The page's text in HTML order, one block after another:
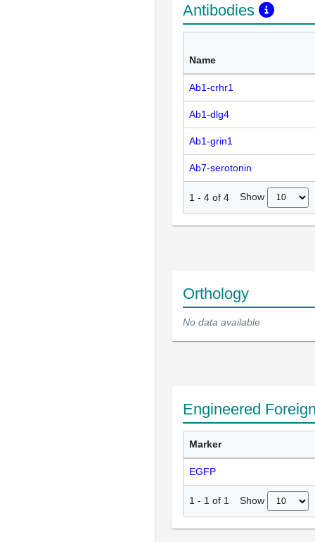
Antibodies
Name
Ab1-crhr1
Ab1-dlg4
Ab1-grin1
Ab7-serotonin
1 - 4 of 4 Show
Orthology
No data available
Engineered
Marker
EGFP
1 - 1 of 1 Show